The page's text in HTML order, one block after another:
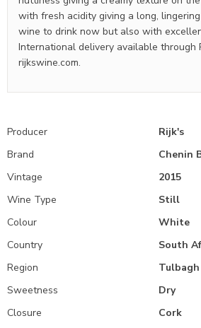
with fresh acidity giving a long,
wine to drink now but also with
International delivery available through
rijkswine.com.
Producer
Rijk's
Brand
Chenin
Vintage
2015
Wine Type
Still
Colour
White
Country
South
Region
Tulbagh
Sweetness
Dry
Closure
Cork